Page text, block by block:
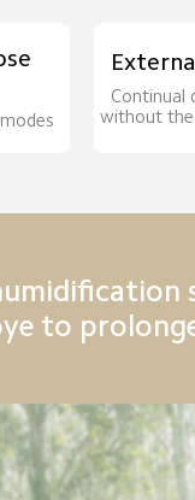
Continual
without
to